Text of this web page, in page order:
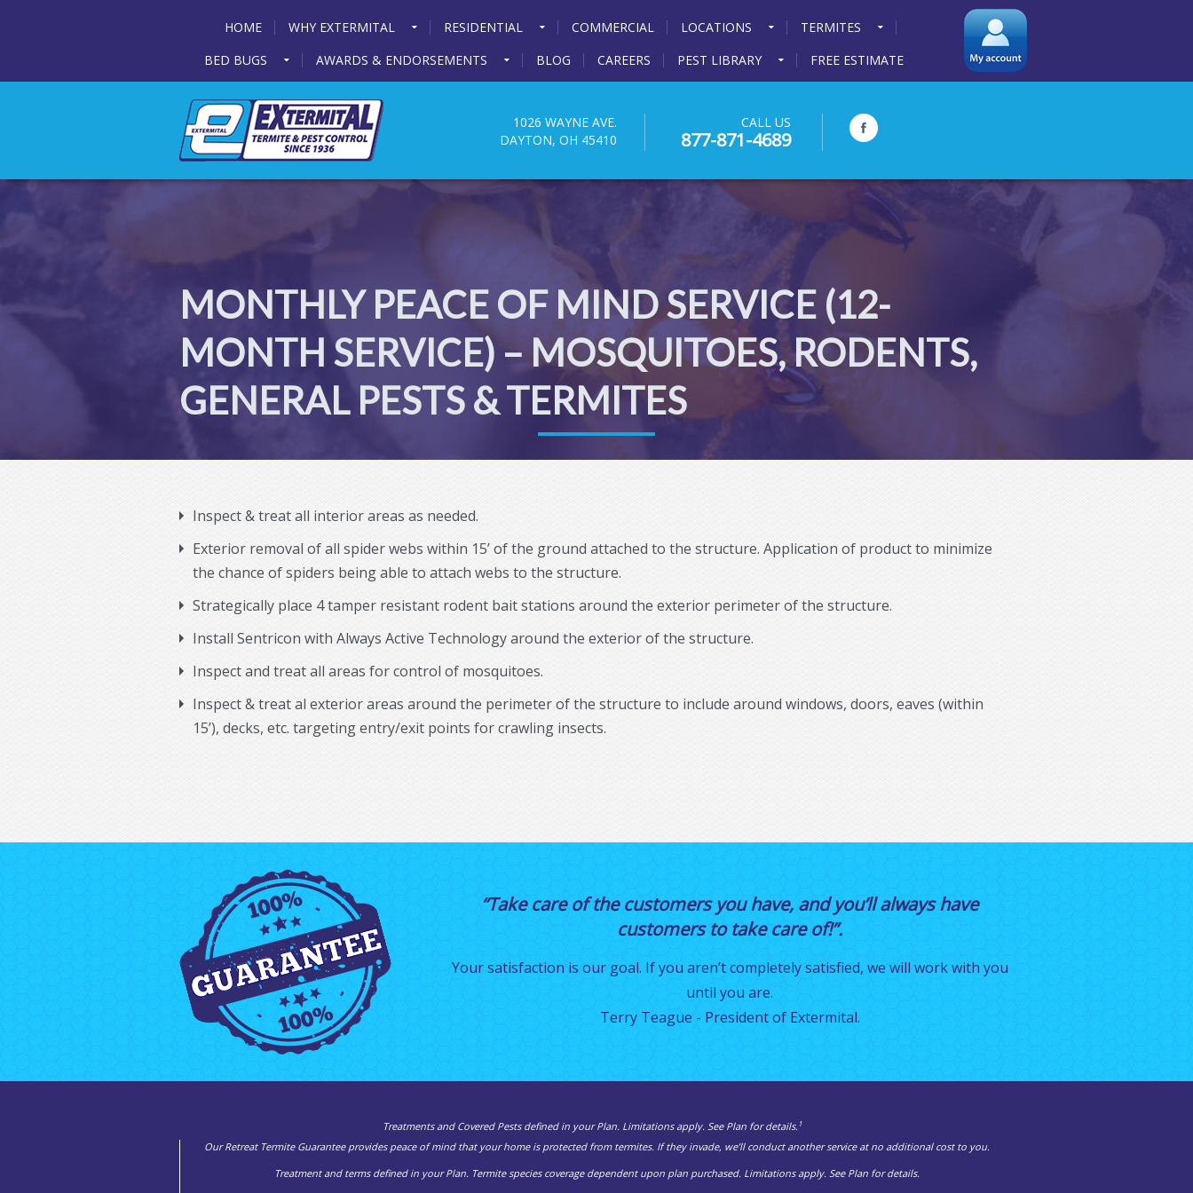
HOME WHY EXTERMITAL RESIDENTIAL COMMERCIAL LOCATIONS
TERMITES
BED BUGS
AWARDS & ENDORSEMENTS BLOG CAREERS PEST LIBRARY FREE ESTIMATE
1026 WAYNE AVE.
DAYTON, OH 45410
CALL US
877-871-4689
MONTHLY PEACE OF MIND SERVICE (12-
MONTH SERVICE) – MOSQUITOES, RODENTS,
GENERAL PESTS & TERMITES
Inspect & treat all interior areas as needed.
Exterior removal of all spider webs within 15’ of the ground attached to the structure. Application of product to minimize
the chance of spiders being able to attach webs to the structure.
Strategically place 4 tamper resistant rodent bait stations around the exterior perimeter of the structure.
Install Sentricon with Always Active Technology around the exterior of the structure.
Inspect and treat all areas for control of mosquitoes.
Inspect & treat al exterior areas around the perimeter of the structure to include around windows, doors, eaves (within
15’), decks, etc. targeting entry/exit points for crawling insects.
“Take care of the customers you have, and you’ll always have
customers to take care of!”.
Your satisfaction is our goal. If you aren’t completely satisfied, we will work with you
until you are.
Terry Teague - President of Extermital.
Treatments and Covered Pests defined in your Plan. Limitations apply. See Plan for details. 1
Our Retreat Termite Guarantee provides peace of mind that your home is protected from termites. If they invade, we’ll conduct another service at no additional cost to you.
Treatment and terms defined in your Plan. Termite species coverage dependent upon plan purchased. Limitations apply. See Plan for details.